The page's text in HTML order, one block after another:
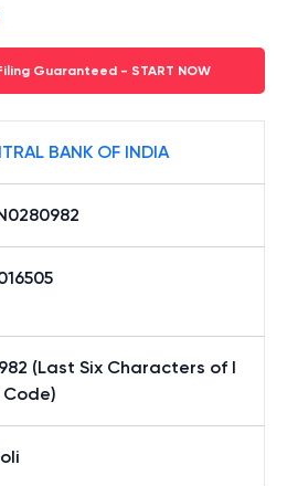
Guaranteed - START NOW
BANK OF INDIA
(Last Six Characters of I
Code)